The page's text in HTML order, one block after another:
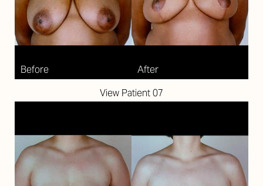
View Patient 07